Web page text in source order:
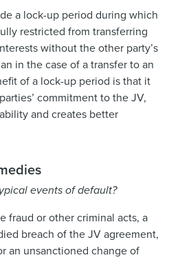
a lock-up period during which
restricted from transferring
without the other party’s
in the case of a transfer to an
of a lock-up period is that it
commitment to the JV,
and creates better
events of default?
fraud or other criminal acts, a
breach of the JV agreement,
an unsanctioned change of